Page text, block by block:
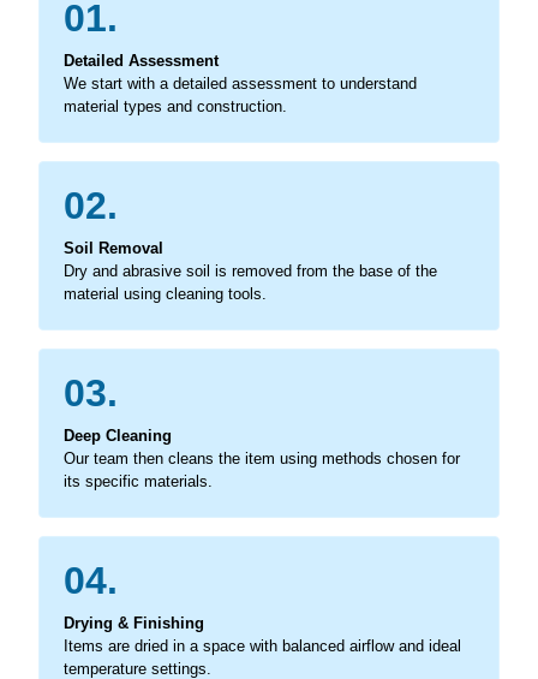
01.
Detailed Assessment
We start with a detailed assessment to understand
material types and construction.
02.
Soil Removal
Dry and abrasive soil is removed from the base of the
material using cleaning tools.
03.
Deep Cleaning
Our team then cleans the item using methods chosen for
its specific materials.
04.
Drying & Finishing
Items are dried in a space with balanced airflow and ideal
temperature settings.